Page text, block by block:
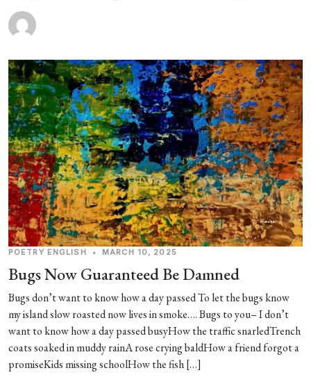
POETRY ENGLISH • MARCH 10, 2025
Bugs Now Guaranteed Be Damned
Bugs don’t want to know how a day passed To let the bugs know
my island slow roasted now lives in smoke…. Bugs to you– I don’t
want to know how a day passed busyHow the traffic snarledTrench
coats soaked in muddy rainA rose crying baldHow a friend forgot a
promiseKids missing schoolHow the fish […]